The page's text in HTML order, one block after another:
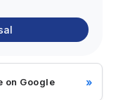
on Google »